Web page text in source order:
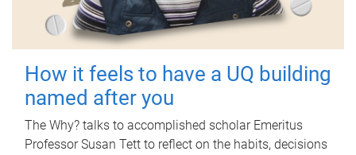
How it feels to have a UQ building
named after you
The Why? talks to accomplished scholar Emeritus
Professor Susan Tett to reflect on the habits, decisions